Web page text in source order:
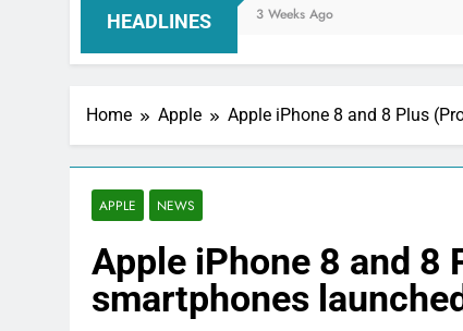
HEADLINES
3 Weeks Ago
Home Apple Apple iPhone 8 and 8 Plus
APPLE NEWS
Apple iPhone 8 and 8
smartphones